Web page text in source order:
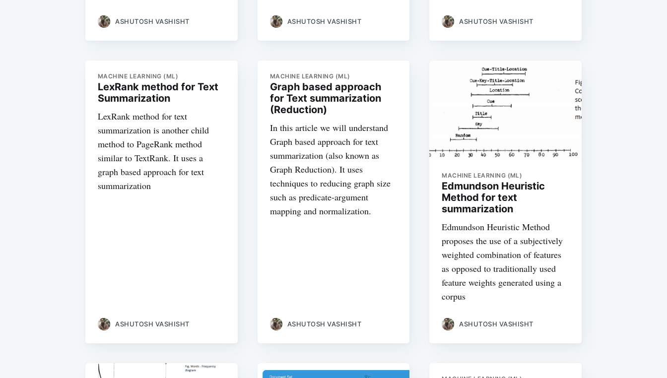
ASHUTOSH VASHISHT ASHUTOSH VASHISHT ASHUTOSH VASHISHT
MACHINE LEARNING (ML)
LexRank method for Text
Summarization
LexRank method for text
summarization is another child
method to PageRank method
similar to TextRank. It uses a
graph based approach for text
summarization
ASHUTOSH VASHISHT
MACHINE LEARNING (ML)
Graph based approach
for Text summarization
(Reduction)
In this article we will understand
Graph based approach for text
summarization (also known as
Graph Reduction). It uses
techniques to reducing graph size
such as predicate-argument
mapping and normalization.
ASHUTOSH VASHISHT
MACHINE LEARNING (ML)
Edmundson Heuristic
Method for text
summarization
Edmundson Heuristic Method
proposes the use of a subjectively
weighted combination of features
as opposed to traditionally used
feature weights generated using a
corpus
ASHUTOSH VASHISHT